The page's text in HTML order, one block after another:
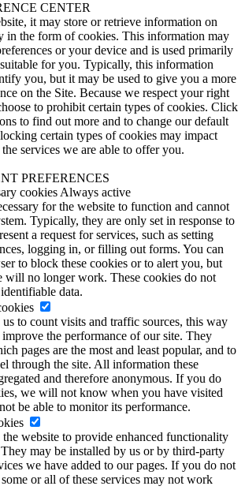
CENTER
it may store or retrieve information on
in the form of cookies. This information may
or your device and is used primarily
for you. Typically, this information
you, but it may be used to give you a more
on the Site. Because we respect your right
to prohibit certain types of cookies. Click
to find out more and to change our default
certain types of cookies may impact
services we are able to offer you.
PREFERENCES
cookies Always active
for the website to function and cannot
Typically, they are only set in response to
a request for services, such as setting
logging in, or filling out forms. You can
to block these cookies or to alert you, but
will no longer work. These cookies do not
data.
to count visits and traffic sources, this way
improve the performance of our site. They
pages are the most and least popular, and to
through the site. All information these
and therefore anonymous. If you do
we will not know when you have visited
be able to monitor its performance.
website to provide enhanced functionality
may be installed by us or by third-party
we have added to our pages. If you do not
or all of these services may not work